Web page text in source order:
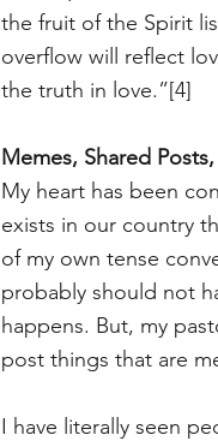
the fruit of the Spirit
overflow will reflect
the truth in love.”[4]
Memes, Shared
My heart has been
exists in our country
of my own tense
probably should not
happens. But, my
post things that are
I have literally seen